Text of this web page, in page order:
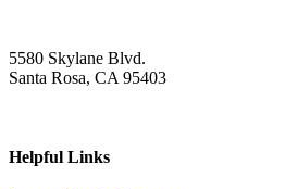
5580 Skylane Blvd.
Santa Rosa, CA 95403
Helpful Links